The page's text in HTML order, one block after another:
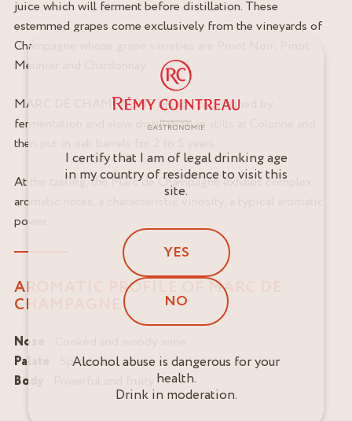
juice which will ferment before distillation. These
estemmed grapes come exclusively from the vineyards of
Champagne whose grape varieties are Pinot Noir, Pinot
Meunier and Chardonnay.
MARC DE CHAMPAGNE brandy is obtained by
fermentation and slow distillation in stills at Colonne and
then put in oak barrels for 2 to 5 years.
At the tasting, the Marc de Champagne exhales complex
aromatic notes, a characteristic vinosity, a typical aromatic
power.
AROMATIC PROFILE OF MARC DE
CHAMPAGNE
Nose
Palate : Spices and wine
Body
I certify that I am of legal drinking age
in my country of residence to visit this
site.
YES
NO
Alcohol abuse is dangerous for your
health.
Drink in moderation.